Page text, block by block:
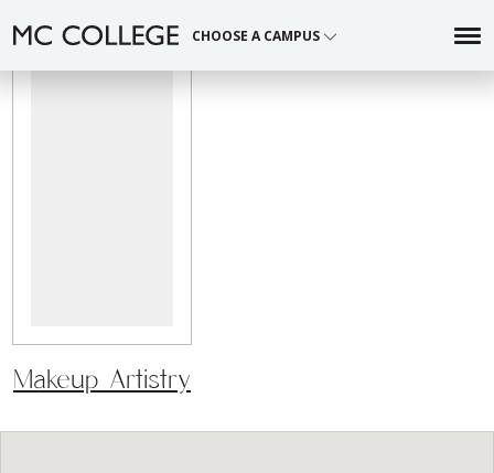
Skip
CHOOSE A CAMPUS
Makeup Artistry